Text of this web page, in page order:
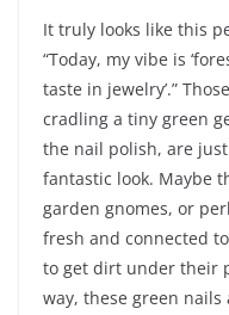
It truly looks like this
“Today, my vibe is
taste in jewelry’.”
cradling a tiny green
the nail polish, are
fantastic look. Maybe
garden gnomes, or
fresh and connected
to get dirt under their
way, these green